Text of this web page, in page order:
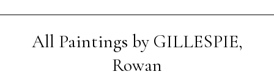
All Paintings by GILLESPIE,
Rowan